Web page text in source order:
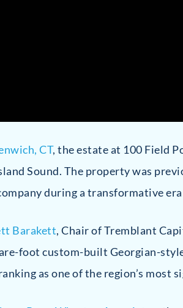
CT, the estate at 100 Field
Sound. The property was
during a transformative
Barakett, Chair of Tremblant
foot custom-built Georgian-
as one of the region’s most